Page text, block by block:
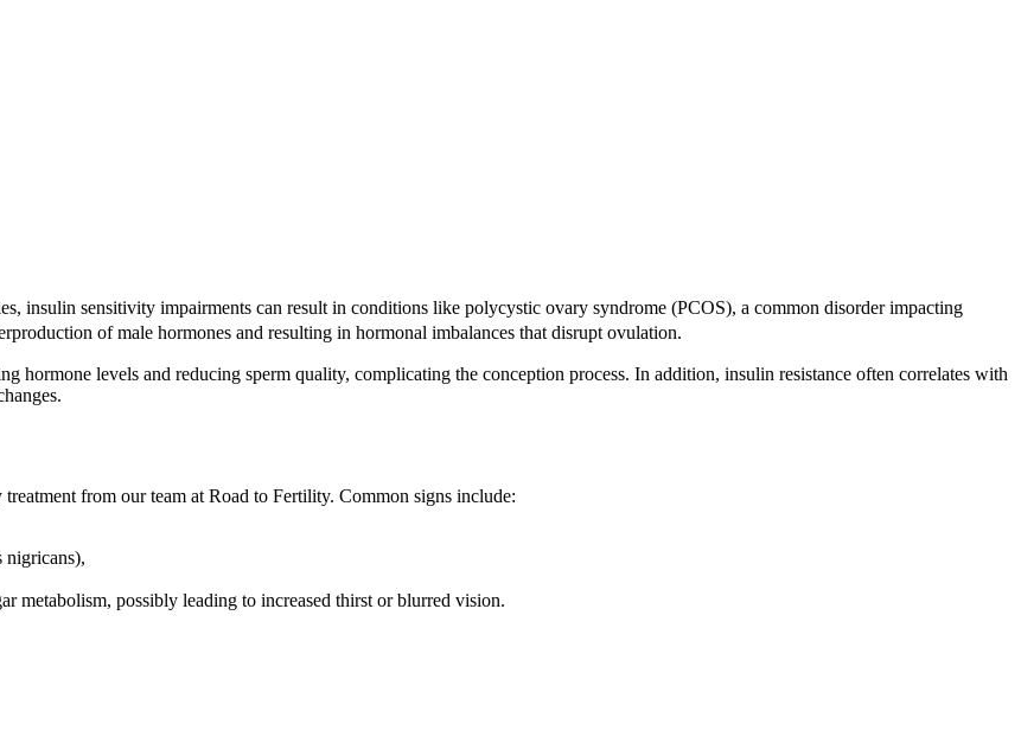
insulin sensitivity impairments can result in conditions like polycystic ovary syndrome (PCOS), a common disorder impacting
of male hormones and resulting in hormonal imbalances that disrupt ovulation.
hormone levels and reducing sperm quality, complicating the conception process. In addition, insulin resistance often correlates with
from our team at Road to Fertility. Common signs include:
nigricans),
metabolism, possibly leading to increased thirst or blurred vision.